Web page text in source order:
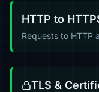
HTTP to
Requests to HTTP
TLS &